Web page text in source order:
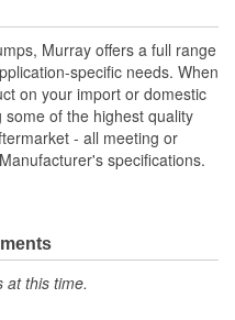
for installation are supplied
the fan clutch be replaced
components
belt driven applications
with a fan clutch
Murray offers a full range
specific needs. When
on your import or domestic
some of the highest quality
- all meeting or
specifications.
at this time.